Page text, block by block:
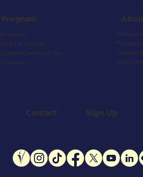
Program
Program
AACTA Awards
Screen Careers Expo
Speakers
Partners
Screen
Welcome
Contact Sign Up